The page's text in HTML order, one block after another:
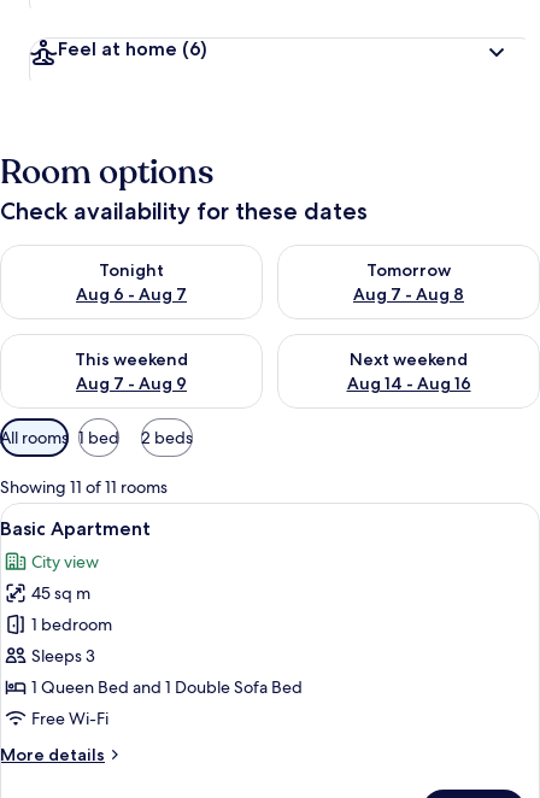
Feel at home (6)
Room options
Check availability for these dates
Tonight
Aug 6 - Aug 7
Check availability for tonight Aug 6 - Aug 7
Tomorrow
Aug 7 - Aug 8
Check availability for
This weekend
Aug 7 - Aug 9
Check availability for this weekend Aug 7 - Aug 9
Next weekend
Aug 14 - Aug 16
Check availability for next
Available
filters
for
rooms
All rooms 1 bed 2 beds
Showing 11 of 11 rooms
View
all
photos
for
Basic
Apartment
A modern living room with a sofa,
1
Basic Apartment
City view
45 sq m
1 bedroom
Sleeps 3
1 Queen Bed and 1 Double Sofa Bed
Free Wi-Fi
More details
More